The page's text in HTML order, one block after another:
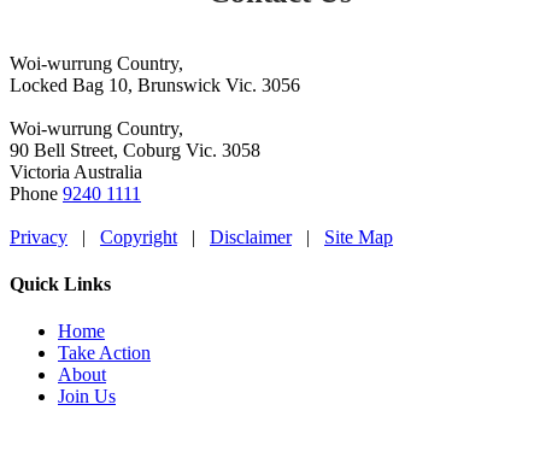
Woi-wurrung Country,
Locked Bag 10, Brunswick Vic. 3056
Woi-wurrung Country,
90 Bell Street, Coburg Vic. 3058
Victoria Australia
Phone 9240 1111
Privacy | Copyright | Disclaimer| Site Map
Quick Links
Home
Take Action
About
Join Us